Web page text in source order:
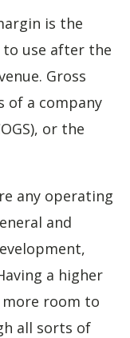
is the
use after the
Gross
of a company
or the
any operating
and
a higher
more room to
all sorts of